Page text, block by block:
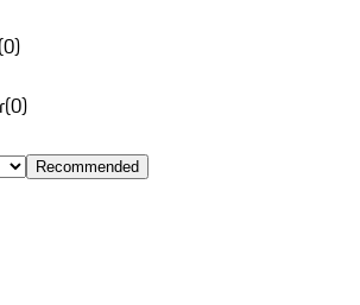
(0)
(0)
Recommended